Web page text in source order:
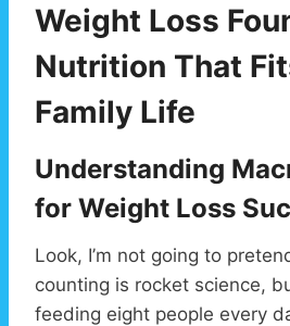
Weight Loss
Nutrition That
Family Life
Understanding
for Weight Loss
Look, I’m not going to
counting is rocket science,
feeding eight people every